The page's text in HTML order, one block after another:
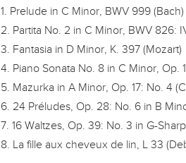
1. Prelude in C Minor, BWV 999 (Bach)
2. Partita No. 2 in C Minor, BWV 826:
3. Fantasia in D Minor, K. 397 (Mozart)
4. Piano Sonata No. 8 in C Minor, Op.
5. Mazurka in A Minor, Op. 17: No. 4
6. 24 Préludes, Op. 28: No. 6 in B
7. 16 Waltzes, Op. 39: No. 3 in G-
8. La fille aux cheveux de lin, L 33